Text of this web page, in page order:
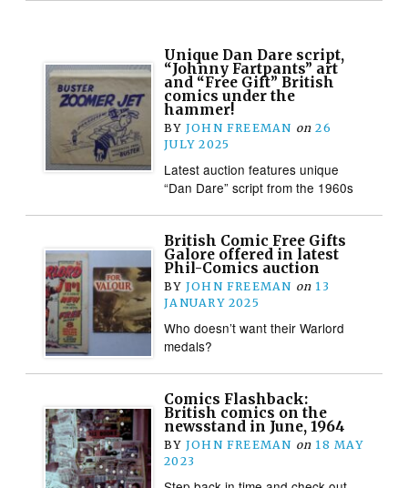
Unique Dan Dare script,
“Johnny Fartpants” art
and “Free Gift” British
comics under the
hammer!
BY JOHN FREEMAN on 26
JULY 2025
Latest auction features unique
“Dan Dare” script from the 1960s
British Comic Free Gifts
Galore offered in latest
Phil-Comics auction
BY JOHN FREEMAN on 13
JANUARY 2025
Who doesn’t want their Warlord
medals?
Comics Flashback:
British comics on the
newsstand in June, 1964
BY JOHN FREEMAN on 18 MAY
2023